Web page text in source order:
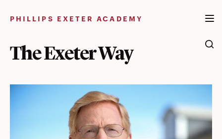
PHILLIPS EXETER ACADEMY
The Exeter Way